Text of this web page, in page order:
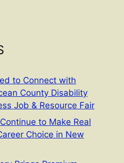
to Connect with
County Disability
Job & Resource Fair
to Make Real
Choice in New